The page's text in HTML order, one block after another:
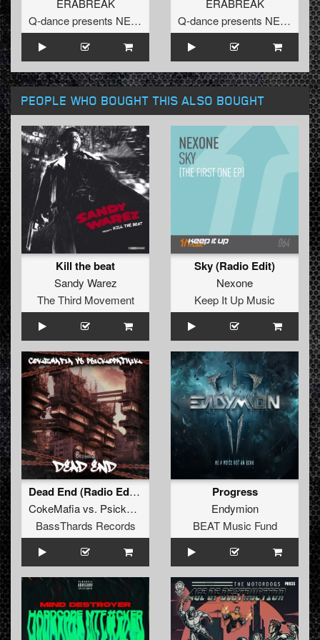
ERABREAK
Q-dance presents NEXT
ERABREAK
Q-dance presents NEXT
PEOPLE WHO BOUGHT THIS ALSO BOUGHT
Kill the beat
Sandy Warez
The Third Movement
Sky (Radio Edit)
Nexone
Keep It Up Music
Dead End (Radio Edit) (BTHRD-033)
CokeMafiavs. Psickopathik
BassThards Records
Progress
Endymion
BEAT Music Fund